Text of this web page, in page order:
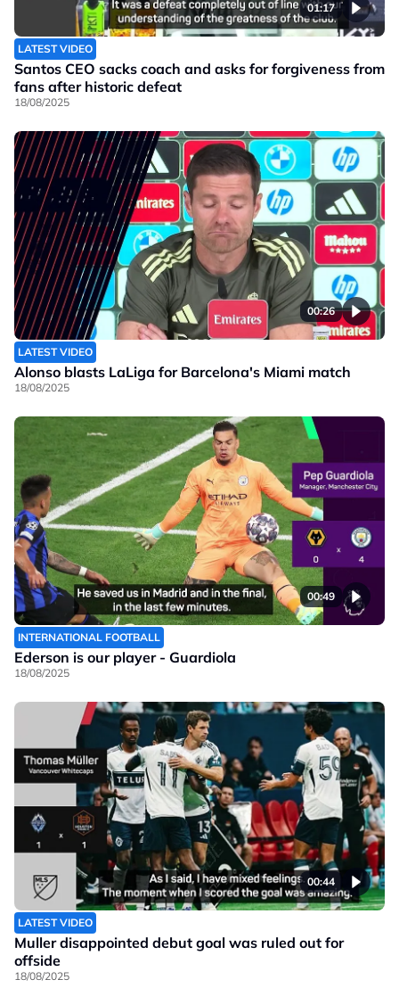
01:17
LATEST VIDEO
Santos CEO sacks coach and asks for forgiveness from
fans after historic defeat
18/08/2025
00:26
LATEST VIDEO
Alonso blasts LaLiga for Barcelona's Miami match
18/08/2025
00:49
INTERNATIONAL FOOTBALL
Ederson is our player - Guardiola
18/08/2025
00:44
LATEST VIDEO
Muller disappointed debut goal was ruled out for
offside
18/08/2025